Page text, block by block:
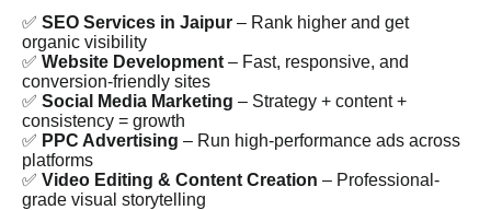
✅ SEO Services in Jaipur – Rank higher and get
organic visibility
✅ Website Development – Fast, responsive, and
conversion-friendly sites
✅ Social Media Marketing – Strategy + content +
consistency = growth
✅ PPC Advertising – Run high-performance ads across
platforms
✅ Video Editing & Content Creation – Professional-
grade visual storytelling